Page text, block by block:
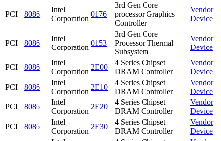
PCI 8086
Intel
Corporation
0176
3rd Gen Core
processor Graphics
Controller
Vendor
Device
PCI 8086
Intel
Corporation
0153
3rd Gen Core
Processor Thermal
Subsystem
Vendor
Device
PCI 8086
Intel
Corporation
2E00
4 Series Chipset
DRAM Controller
Vendor
Device
PCI
8086
Intel
Corporation
2E10
4 Series Chipset
DRAM Controller
Vendor
Device
PCI
8086
Intel
Corporation
2E20
4 Series Chipset
DRAM Controller
Vendor
Device
PCI
8086
Intel
Corporation
2E30
4 Series Chipset
DRAM Controller
Vendor
Device